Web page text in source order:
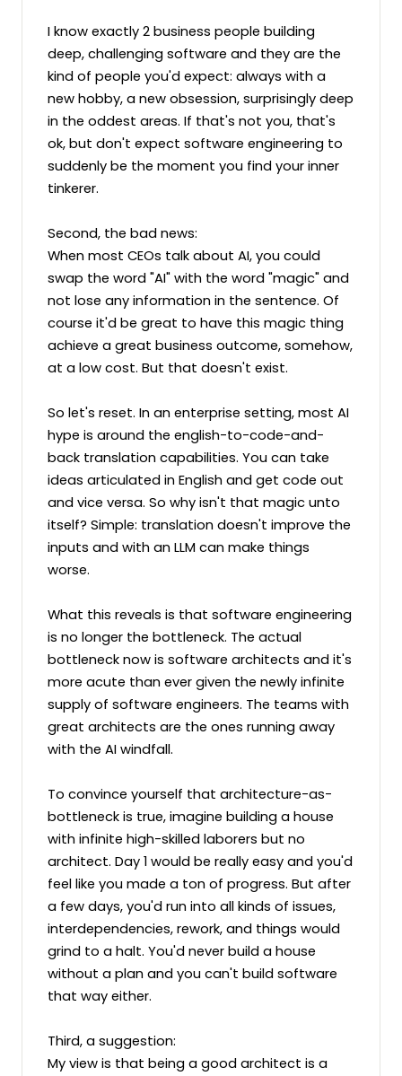
I know exactly 2 business people building
deep, challenging software and they are the
kind of people you'd expect: always with a
new hobby, a new obsession, surprisingly deep
in the oddest areas. If that's not you, that's
ok, but don't expect software engineering to
suddenly be the moment you find your inner
tinkerer.
Second, the bad news:
When most CEOs talk about AI, you could
swap the word "AI" with the word "magic" and
not lose any information in the sentence. Of
course it'd be great to have this magic thing
achieve a great business outcome, somehow,
at a low cost. But that doesn't exist.
So let's reset. In an enterprise setting, most AI
hype is around the english-to-code-and-
back translation capabilities. You can take
ideas articulated in English and get code out
and vice versa. So why isn't that magic unto
itself? Simple: translation doesn't improve the
inputs and with an LLM can make things
worse.
What this reveals is that software engineering
is no longer the bottleneck. The actual
bottleneck now is software architects and it's
more acute than ever given the newly infinite
supply of software engineers. The teams with
great architects are the ones running away
with the AI windfall.
To convince yourself that architecture-as-
bottleneck is true, imagine building a house
with infinite high-skilled laborers but no
architect. Day 1 would be really easy and you'd
feel like you made a ton of progress. But after
a few days, you'd run into all kinds of issues,
interdependencies, rework, and things would
grind to a halt. You'd never build a house
without a plan and you can't build software
that way either.
Third, a suggestion:
My view is that being a good architect is a